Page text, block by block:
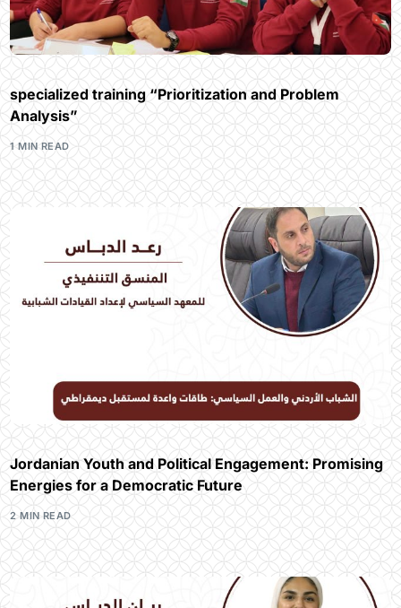
specialized training “Prioritization and Problem
Analysis”
1 MIN READ
Jordanian Youth and Political Engagement: Promising
Energies for a Democratic Future
2 MIN READ